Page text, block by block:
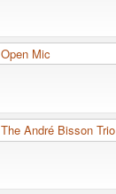
Open Mic
The André Bisson Trio